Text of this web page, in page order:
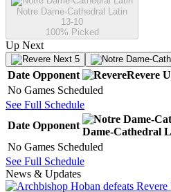
Notre Dame-Cathedral Latin
13-10
100% Picked
Up Next
Next 5
Date Opponent Revere
No Games Scheduled
See Full Schedule
Date Opponent
Dame-Cathedral
No Games Scheduled
See Full Schedule
News & Updates